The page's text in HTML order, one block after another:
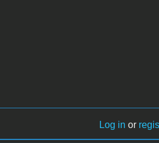
Log in or